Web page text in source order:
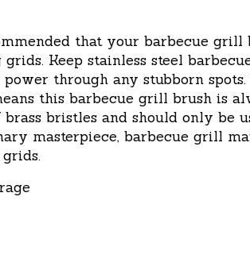
that your barbecue
Keep stainless steel
through any stubborn
this barbecue grill brush is
bristles and should only be
masterpiece, barbecue grill